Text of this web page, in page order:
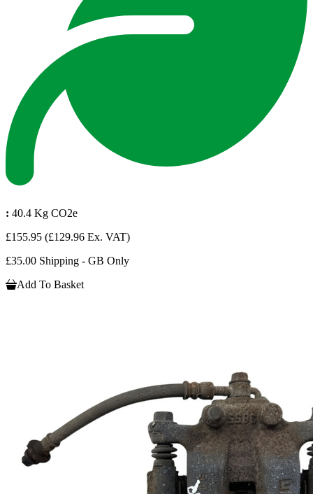
: 40.4 Kg CO2e
£155.95 (£129.96 Ex. VAT)
£35.00 Shipping - GB Only
Add To Basket